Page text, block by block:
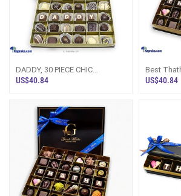
DADDY, 30 PIECE CHIC
PAPERBOARD CHOCOLATE BOX
US$40.84
Best
US$40.84